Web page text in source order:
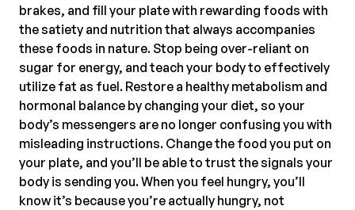
brakes, and fill your plate with rewarding foods with
the satiety and nutrition that always accompanies
these foods in nature. Stop being over-reliant on
sugar for energy, and teach your body to effectively
utilize fat as fuel. Restore a healthy metabolism and
hormonal balance by changing your diet, so your
body’s messengers are no longer confusing you with
misleading instructions. Change the food you put on
your plate, and you’ll be able to trust the signals your
body is sending you. When you feel hungry, you’ll
know it’s because you’re actually hungry, not